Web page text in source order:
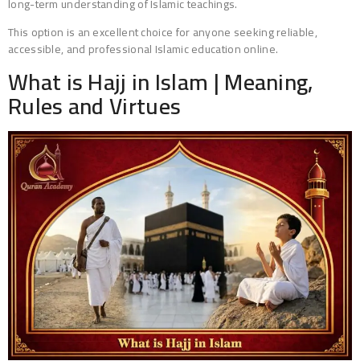
This option is an excellent choice for anyone seeking reliable,
accessible, and professional Islamic education online.
What is Hajj in Islam | Meaning,
Rules and Virtues